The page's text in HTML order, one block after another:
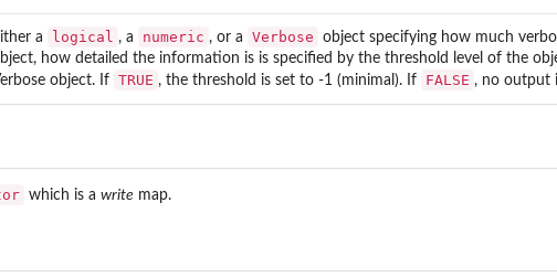
a logical , a numeric , or a Verbose
object specifying how much
how detailed the information is is specified by the threshold level of the
object. If TRUE , the threshold is set to -1 (minimal). If FALSE , no output
which is a write map.